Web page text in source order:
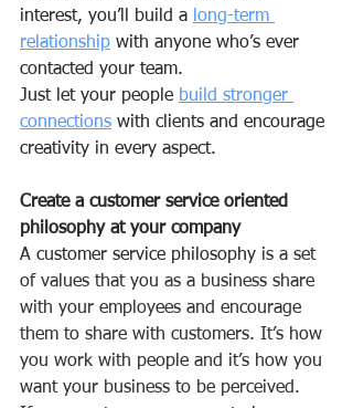
interest, you’ll build a long-term
relationship with anyone who’s ever
contacted your team.
Just let your people build stronger
connections with clients and encourage
creativity in every aspect.
Create a customer service oriented
philosophy at your company
A customer service philosophy is a set
of values that you as a business share
with your employees and encourage
them to share with customers. It’s how
you work with people and it’s how you
want your business to be perceived.